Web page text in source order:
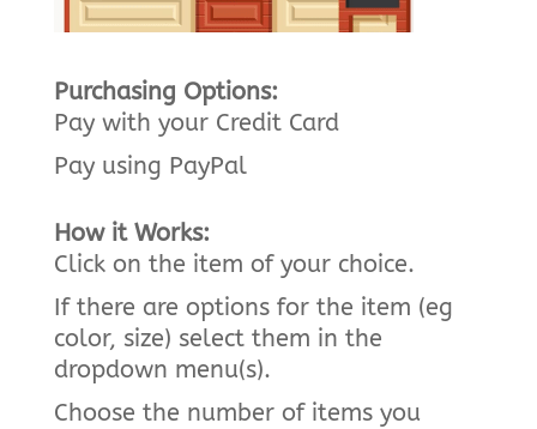
Purchasing Options:
Pay with your Credit Card
Pay using PayPal
How it Works:
Click on the item of your choice.
If there are options for the item (eg
color, size) select them in the
dropdown menu(s).
Choose the number of items you